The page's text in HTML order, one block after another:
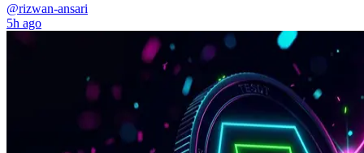
@rizwan-ansari
5h ago